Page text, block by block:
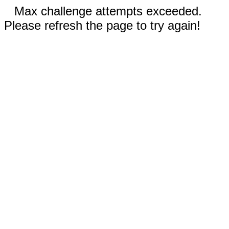
Max challenge attempts exceeded.
Please refresh the page to try again!